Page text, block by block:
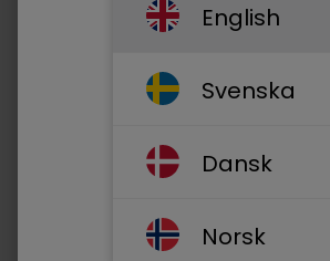
English
Svenska
Dansk
Norsk